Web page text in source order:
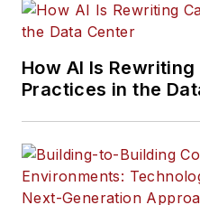
How AI Is
Practices in the